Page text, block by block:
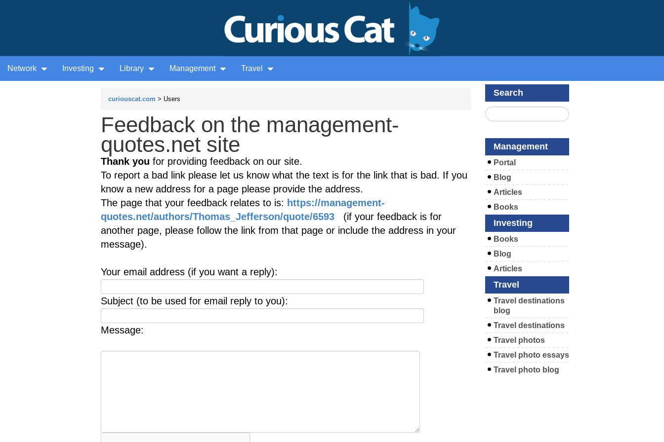
Network Investing Library Management Travel
curiouscat.com > Users
Feedback on the management-
quotes.net site
Thank you for providing feedback on our site.
To report a bad link please let us know what the text is for the link that is bad. If you
know a new address for a page please provide the address.
The page that your feedback relates to is: https://management-
quotes.net/authors/Thomas_Jefferson/quote/6593 (if your feedback is for
another page, please follow the link from that page or include the address in your
message).
Your email address (if you want a reply):
Subject (to be used for email reply to you):
Message:
Search
Management
Portal
Blog
Articles
Books
Investing
Books
Blog
Articles
Travel
Travel destinations
blog
Travel destinations
Travel photos
Travel photo essays
Travel photo blog